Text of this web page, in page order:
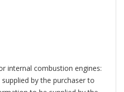
internal combustion engines:
by the purchaser to